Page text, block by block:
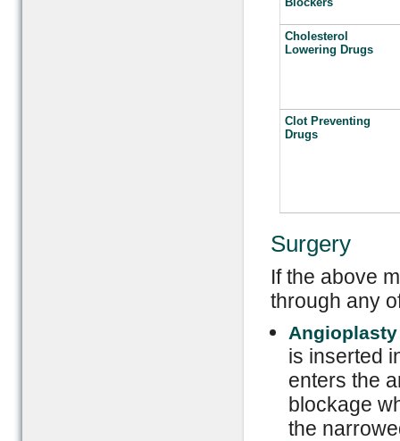
Cholesterol
Lowering Drugs
Clot Preventing
Drugs
Surgery
If the above
through any
is inserted
enters the
blockage
the